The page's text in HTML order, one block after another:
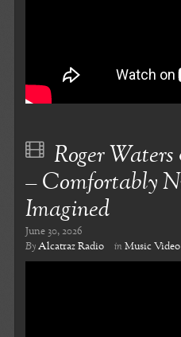
Roger
– Comfortably
Imagined
June 30, 2026
ByAlcatraz Radio inMusic Video